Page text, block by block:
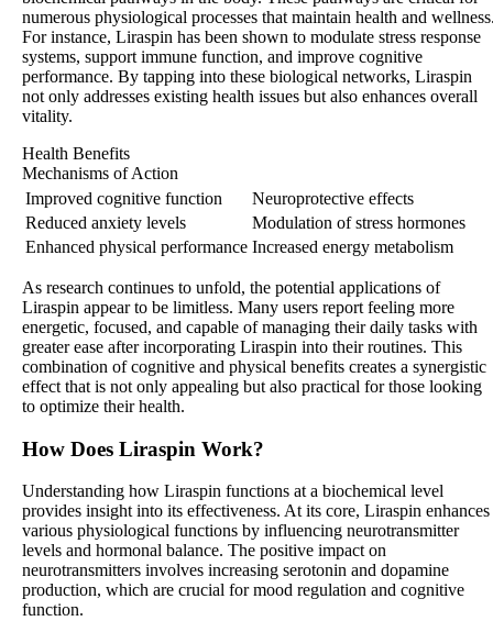
numerous physiological processes that maintain health and
For instance, Liraspin has been shown to modulate stress response
systems, support immune function, and improve cognitive
performance. By tapping into these biological networks, Liraspin
not only addresses existing health issues but also enhances overall
vitality.
Health Benefits
Mechanisms of Action
Improved cognitive function
Neuroprotective effects
Reduced anxiety levels
Modulation of stress hormones
Enhanced physical performance Increased energy metabolism
As research continues to unfold, the potential applications of
Liraspin appear to be limitless. Many users report feeling more
energetic, focused, and capable of managing their daily tasks with
greater ease after incorporating Liraspin into their routines. This
combination of cognitive and physical benefits creates a synergistic
effect that is not only appealing but also practical for those looking
to optimize their health.
How Does Liraspin Work?
Understanding how Liraspin functions at a biochemical level
provides insight into its effectiveness. At its core, Liraspin enhances
various physiological functions by influencing neurotransmitter
levels and hormonal balance. The positive impact on
neurotransmitters involves increasing serotonin and dopamine
production, which are crucial for mood regulation and cognitive
function.